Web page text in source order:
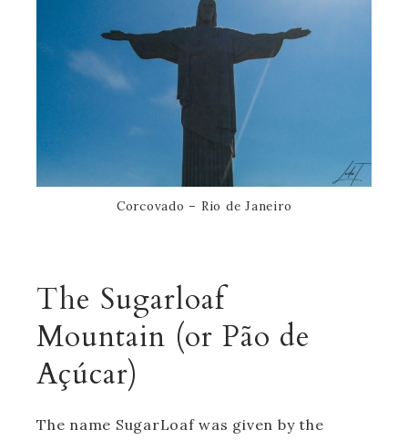
Corcovado – Rio de Janeiro
The Sugarloaf
Mountain (or Pão de
Açúcar)
The name SugarLoaf was given by the